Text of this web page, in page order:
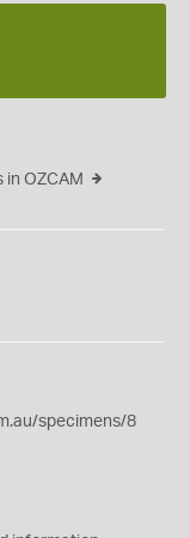
OZCAM
specimens/8